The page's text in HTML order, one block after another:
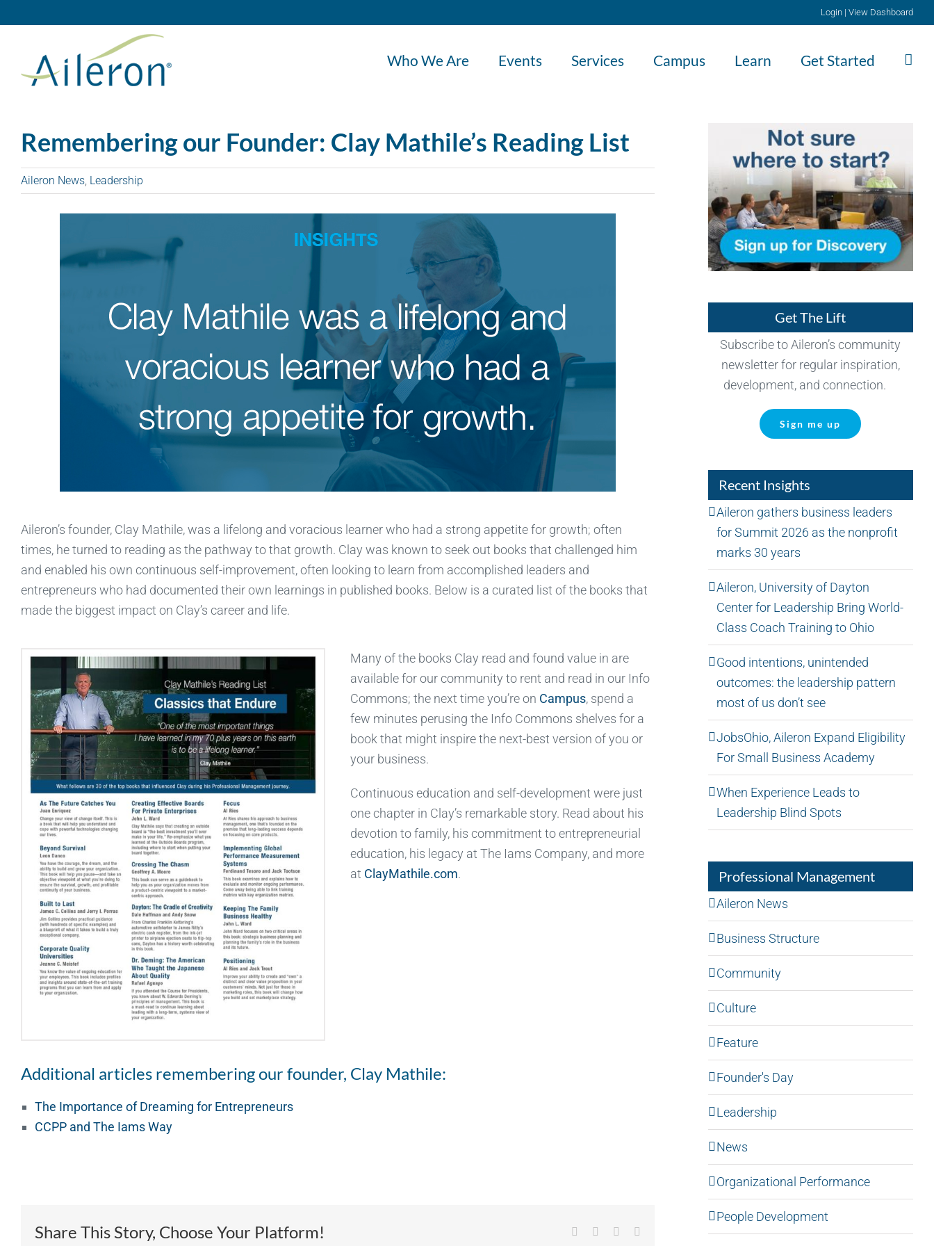
to
Login | View Dashboard
Who We Are Events Services Campus Learn Get Started
Remembering our Founder: Clay Mathile’s Reading List
Aileron News, Leadership
Aileron’s founder, Clay Mathile, was a lifelong and voracious learner who had a strong appetite for growth; often
times, he turned to reading as the pathway to that growth. Clay was known to seek out books that challenged him
and enabled his own continuous self-improvement, often looking to learn from accomplished leaders and
entrepreneurs who had documented their own learnings in published books. Below is a curated list of the books that
made the biggest impact on Clay’s career and life.
Many of the books Clay read and found value in are
available for our community to rent and read in our Info
Commons; the next time you’re on Campus, spend a
few minutes perusing the Info Commons shelves for a
book that might inspire the next-best version of you or
your business.
Continuous education and self-development were just
one chapter in Clay’s remarkable story. Read about his
devotion to family, his commitment to entrepreneurial
education, his legacy at The Iams Company, and more
at ClayMathile.com.
Additional articles remembering our founder, Clay Mathile:
The Importance of Dreaming for Entrepreneurs
CCPP and The Iams Way
Share This Story, Choose Your Platform! Facebook LinkedIn
Get The Lift
Subscribe to Aileron’s community
newsletter for regular inspiration,
development, and connection.
Sign me up
Recent Insights
Aileron gathers business leaders
for Summit 2026 as the nonprofit
marks 30 years
Aileron, University of Dayton
Center for Leadership Bring World-
Class Coach Training to Ohio
Good intentions, unintended
outcomes: the leadership pattern
most of us don’t see
JobsOhio, Aileron Expand Eligibility
For Small Business Academy
When Experience Leads to
Leadership Blind Spots
Professional Management
Aileron News
Business Structure
Community
Culture
Feature
Founder's Day
Leadership
News
Organizational Performance
People Development